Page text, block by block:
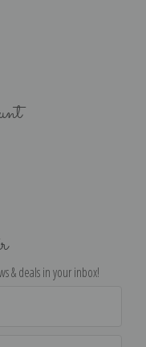
& deals in your inbox!